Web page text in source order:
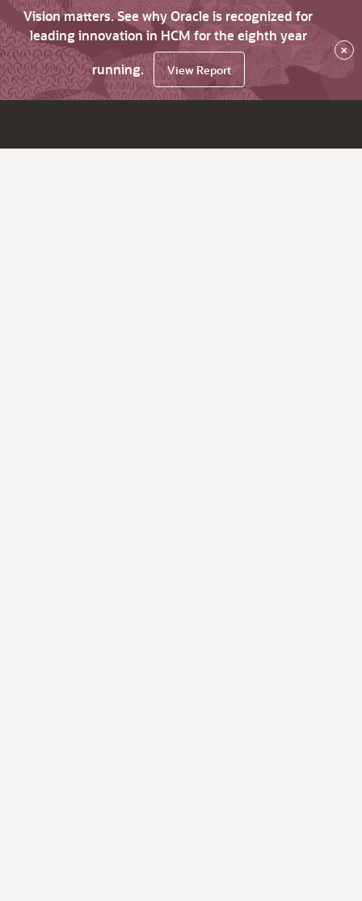
Vision matters. See why Oracle is recognized for
leading innovation in HCM for the eighth year
running.
View Report
×